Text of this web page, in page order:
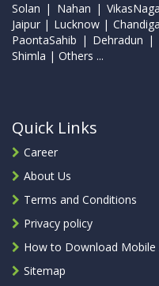
Solan | Nahan |
Jaipur | Lucknow |
PaontaSahib | Dehradun
Shimla | Others ...
Quick Links
Career
About Us
Terms and Conditions
Privacy policy
How to Download Mobile
Sitemap